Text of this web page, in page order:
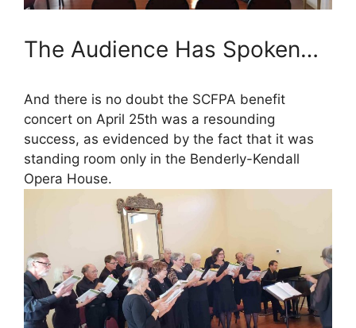
The Audience Has Spoken…
And there is no doubt the SCFPA benefit
concert on April 25th was a resounding
success, as evidenced by the fact that it was
standing room only in the Benderly-Kendall
Opera House.